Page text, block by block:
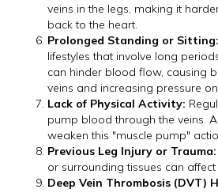
veins in the legs, making it
back to the heart.
Prolonged Standing or Sitting:
lifestyles that involve long
can hinder blood flow, causing
veins and increasing pressure on
Lack of Physical Activity:
pump blood through the veins.
weaken this "muscle pump"
Previous Leg Injury or Trauma:
or surrounding tissues can affect
Deep Vein Thrombosis (DVT)